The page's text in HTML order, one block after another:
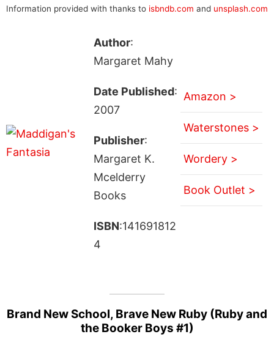
Information provided with thanks to isbndb.com and unsplash.com
Author:
Margaret Mahy
Date Published:
2007
Publisher:
Margaret K.
Mcelderry
Books
ISBN:141691812
4
Amazon >
Waterstones >
Wordery >
Book Outlet >
Brand New School, Brave New Ruby (Ruby and
the Booker Boys #1)